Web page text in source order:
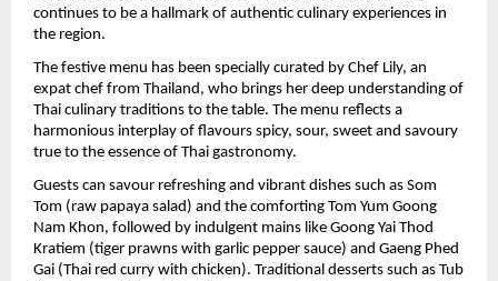
continues to be a hallmark of authentic culinary experiences in
the region.
The festive menu has been specially curated by Chef Lily, an
expat chef from Thailand, who brings her deep understanding of
Thai culinary traditions to the table. The menu reflects a
harmonious interplay of flavours spicy, sour, sweet and savoury
true to the essence of Thai gastronomy.
Guests can savour refreshing and vibrant dishes such as Som
Tom (raw papaya salad) and the comforting Tom Yum Goong
Nam Khon, followed by indulgent mains like Goong Yai Thod
Kratiem (tiger prawns with garlic pepper sauce) and Gaeng Phed
Gai (Thai red curry with chicken). Traditional desserts such as Tub